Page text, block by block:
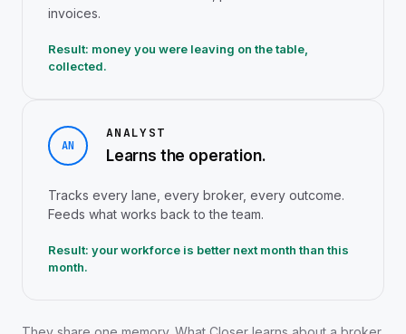
invoices.
Result: money you were leaving on the table,
collected.
AN
ANALYST
Learns the operation.
Tracks every lane, every broker, every outcome.
Feeds what works back to the team.
Result: your workforce is better next month than this
month.